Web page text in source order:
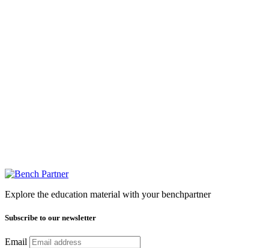
Explore the education material with your benchpartner
Subscribe to our newsletter
Email